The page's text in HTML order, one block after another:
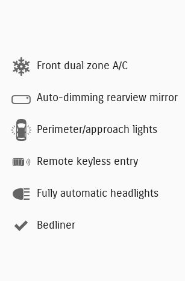
Front dual zone A/C
Auto-dimming rearview mirror
Perimeter/approach lights
Remote keyless entry
Fully automatic headlights
Bedliner